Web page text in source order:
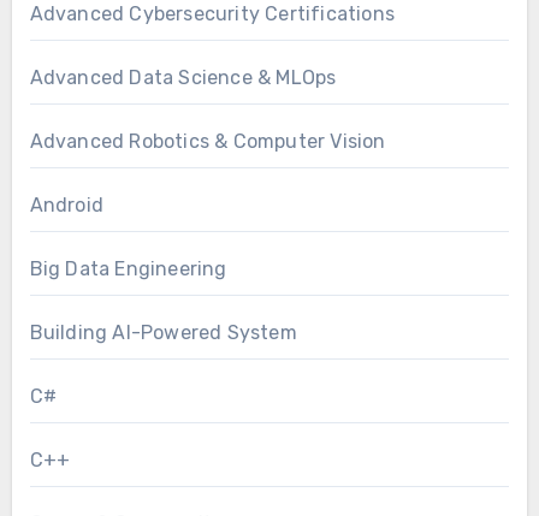
Advanced Cybersecurity Certifications
Advanced Data Science & MLOps
Advanced Robotics & Computer Vision
Android
Big Data Engineering
Building AI-Powered System
C#
C++